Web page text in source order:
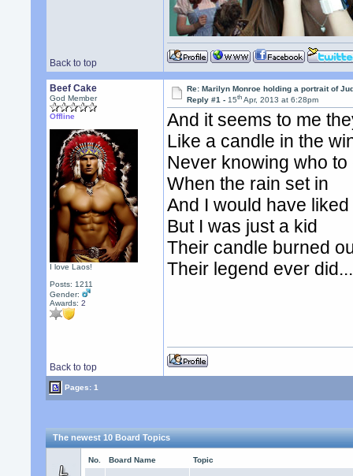
Back to top
Beef Cake
God Member
Offline
I love Laos!
Posts: 1211
Gender:
Awards:2
Re: Marilyn Monroe holding a portrait of
Reply #1 -15th Apr, 2013 at 6:28pm
And it seems to me
Like a candle in the
Never knowing who to
When the rain set in
And I would have
But I was just a kid
Their candle burned
Their legend ever
Back to top
Pages: 1
The newest 10 Board Topics
No. Board Name Topic